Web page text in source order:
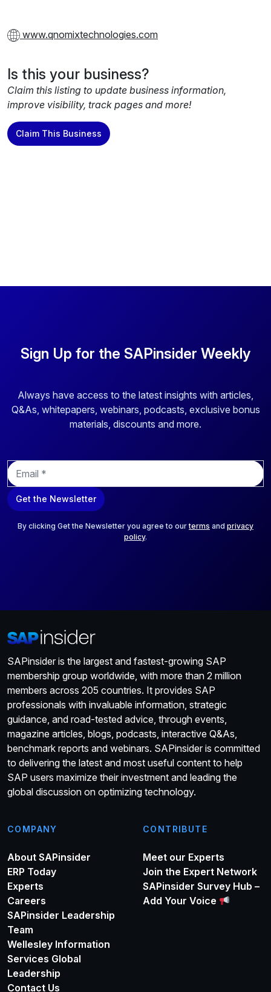
www.qnomixtechnologies.com
Is this your business?
Claim this listing to update business information,
improve visibility, track pages and more!
Claim This Business
Sign Up for the SAPinsider Weekly
Always have access to the latest insights with articles,
Q&As, whitepapers, webinars, podcasts, exclusive bonus
materials, discounts and more.
E
m
a
i
Get the Newsletter
By clicking Get the Newsletter you agree to ourterms and privacy
policy.
SAPinsider is the largest and fastest-growing SAP
membership group worldwide, with more than 2 million
members across 205 countries. It provides SAP
professionals with invaluable information, strategic
guidance, and road-tested advice, through events,
magazine articles, blogs, podcasts, interactive Q&As,
benchmark reports and webinars. SAPinsider is committed
to delivering the latest and most useful content to help
SAP users maximize their investment and leading the
global discussion on optimizing technology.
COMPANY
About SAPinsider
ERP Today
Experts
Careers
SAPinsider Leadership
Team
Wellesley Information
Services Global
Leadership
Contact Us
CONTRIBUTE
Meet our Experts
Join the Expert Network
SAPinsider Survey Hub –
Add Your Voice